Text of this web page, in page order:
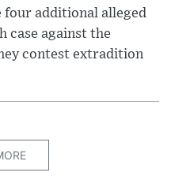
four additional alleged
case against the
contest extradition